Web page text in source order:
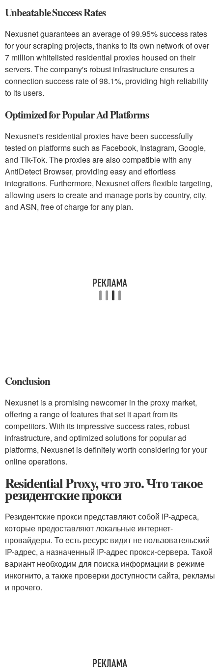
Unbeatable Success Rates
Nexusnet guarantees an average of 99.95% success rates
for your scraping projects, thanks to its own network of over
7 million whitelisted residential proxies housed on their
servers. The company's robust infrastructure ensures a
connection success rate of 98.1%, providing high reliability
to its users.
Optimized for Popular Ad Platforms
Nexusnet's residential proxies have been successfully
tested on platforms such as Facebook, Instagram, Google,
and Tik-Tok. The proxies are also compatible with any
AntiDetect Browser, providing easy and effortless
integrations. Furthermore, Nexusnet offers flexible targeting,
allowing users to create and manage ports by country, city,
and ASN, free of charge for any plan.
Conclusion
Nexusnet is a promising newcomer in the proxy market,
offering a range of features that set it apart from its
competitors. With its impressive success rates, robust
infrastructure, and optimized solutions for popular ad
platforms, Nexusnet is definitely worth considering for your
online operations.
Residential Proxy, что это. Что такое
резидентские прокси
Резидентские прокси представляют собой IP-адреса,
которые предоставляют локальные интернет-
провайдеры. То есть ресурс видит не пользовательский
IP-адрес, а назначенный IP-адрес прокси-сервера. Такой
вариант необходим для поиска информации в режиме
инкогнито, а также проверки доступности сайта, рекламы
и прочего.